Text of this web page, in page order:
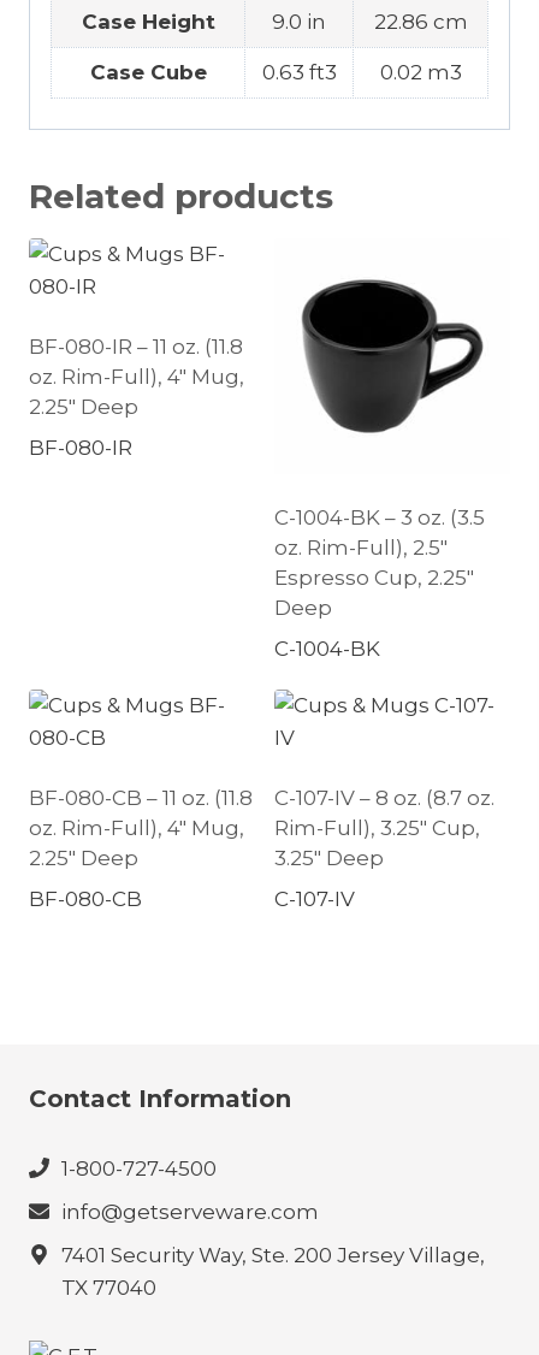
Case Height 9.0 in 22.86 cm
Case Cube 0.63 ft3 0.02 m3
Related products
BF-080-IR – 11 oz. (11.8
oz. Rim-Full), 4″ Mug,
2.25″ Deep
BF-080-IR
C-1004-BK – 3 oz. (3.5
oz. Rim-Full), 2.5″
Espresso Cup, 2.25″
Deep
C-1004-BK
BF-080-CB – 11 oz. (11.8
oz. Rim-Full), 4″ Mug,
2.25″ Deep
BF-080-CB
C-107-IV – 8 oz. (8.7 oz.
Rim-Full), 3.25″ Cup,
3.25″ Deep
C-107-IV
Contact Information
1-800-727-4500
info@getserveware.com
7401 Security Way, Ste. 200 Jersey Village,
TX 77040